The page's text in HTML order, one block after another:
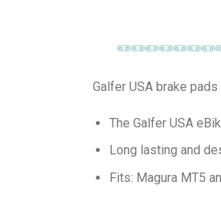
Galfer USA brake
The Galfer USA
Long lasting and
Fits: Magura MT5